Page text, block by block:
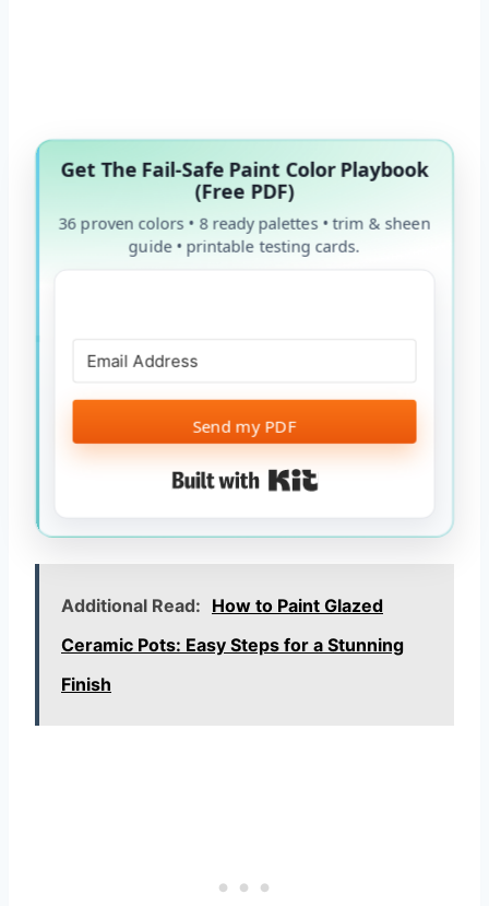
Get The Fail-Safe Paint Color Playbook
(Free PDF)
36 proven colors • 8 ready palettes • trim & sheen
guide • printable testing cards.
Send my PDF
Built with Kit
Additional Read: How to Paint Glazed
Ceramic Pots: Easy Steps for a Stunning
Finish